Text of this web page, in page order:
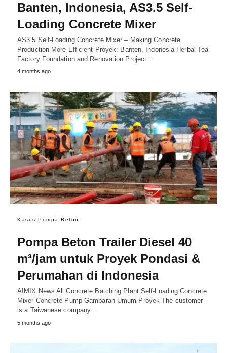
Banten, Indonesia, AS3.5 Self-
Loading Concrete Mixer
AS3.5 Self-Loading Concrete Mixer – Making Concrete
Production More Efficient Proyek: Banten, Indonesia Herbal Tea
Factory Foundation and Renovation Project…
4 months ago
Kasus-Pompa Beton
Pompa Beton Trailer Diesel 40
m³/jam untuk Proyek Pondasi &
Perumahan di Indonesia
AIMIX News All Concrete Batching Plant Self-Loading Concrete
Mixer Concrete Pump Gambaran Umum Proyek The customer
is a Taiwanese company…
5 months ago